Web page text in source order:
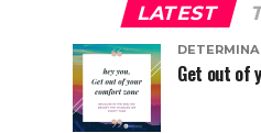
LATEST
Get out of